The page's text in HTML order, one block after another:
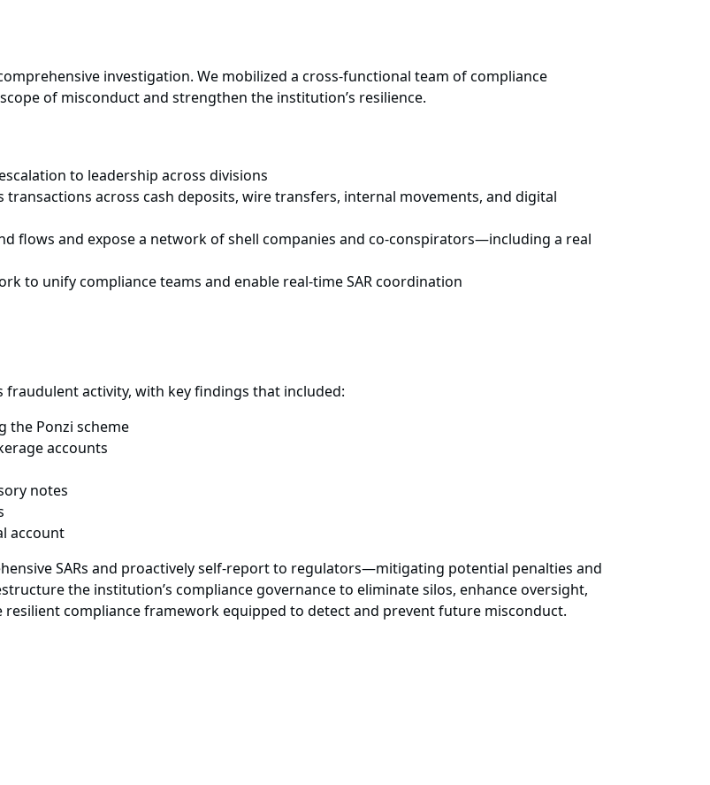
investigation. We mobilized a cross-functional team of compliance
of misconduct and strengthen the institution’s resilience.
to leadership across divisions
across cash deposits, wire transfers, internal movements, and digital
flows and expose a network of shell companies and co-conspirators—including a real
to unify compliance teams and enable real-time SAR coordination
activity, with key findings that included:
the Ponzi scheme
accounts
notes
account
SARs and proactively self-report to regulators—mitigating potential penalties and
the institution’s compliance governance to eliminate silos, enhance oversight,
compliance framework equipped to detect and prevent future misconduct.